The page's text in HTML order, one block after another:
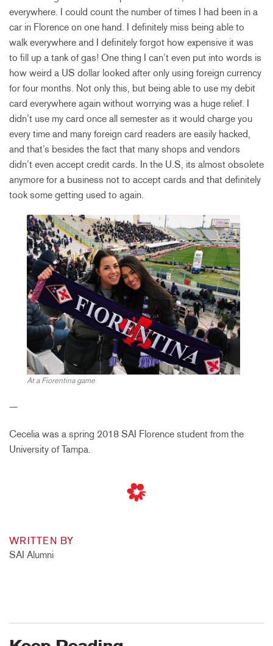
everywhere. I could count the number of times I had been in a
car in Florence on one hand. I definitely miss being able to
walk everywhere and I definitely forgot how expensive it was
to fill up a tank of gas! One thing I can’t even put into words is
how weird a US dollar looked after only using foreign currency
for four months. Not only this, but being able to use my debit
card everywhere again without worrying was a huge relief. I
didn’t use my card once all semester as it would charge you
every time and many foreign card readers are easily hacked,
and that’s besides the fact that many shops and vendors
didn’t even accept credit cards. In the U.S, its almost obsolete
anymore for a business not to accept cards and that definitely
took some getting used to again.
At a Fiorentina game
—
Cecelia was a spring 2018 SAI Florence student from the
University of Tampa.
WRITTEN BY
SAI Alumni